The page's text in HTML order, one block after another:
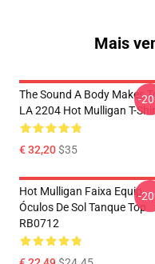
Mais
The Sound A Body Makes
LA 2204 Hot Mulligan T-
€ 32,20$35
-
Hot Mulligan Faixa Equip
Óculos De Sol Tanque Top
RB0712
-